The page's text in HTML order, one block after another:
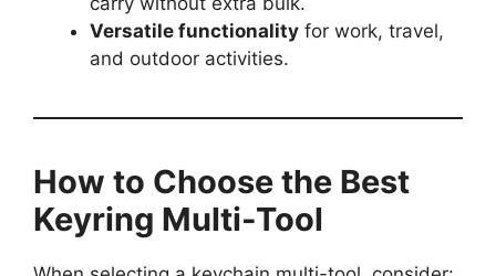
Versatile functionality for work, travel,
and outdoor activities.
How to Choose the Best
Keyring Multi-Tool